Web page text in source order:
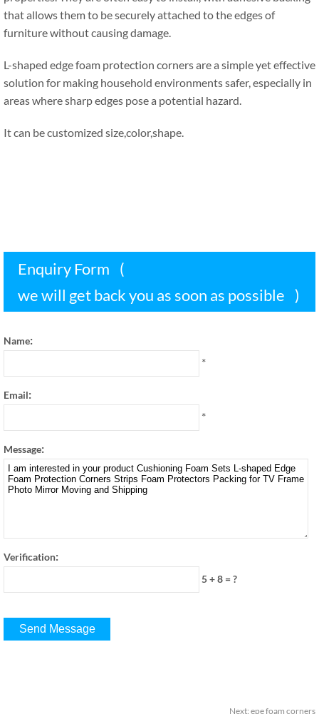
that allows them to be securely attached to the edges of
furniture without causing damage.
L-shaped edge foam protection corners are a simple yet effective
solution for making household environments safer,especially in
areas where sharp edges pose a potential hazard.
It can be customized size,color,shape.
Enquiry Form (
we will get back you as soon as possible )
Name:
*
Email:
*
Message:
Verification:
5 + 8 =?
Next: epe foam corners